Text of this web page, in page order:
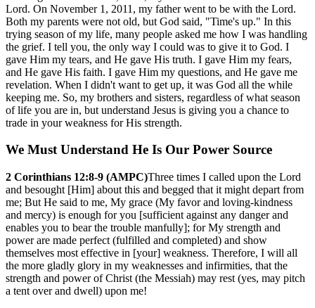
Lord. On November 1, 2011, my father went to be with the Lord.
Both my parents were not old, but God said, "Time's up." In this
trying season of my life, many people asked me how I was handling
the grief. I tell you, the only way I could was to give it to God. I
gave Him my tears, and He gave His truth. I gave Him my fears,
and He gave His faith. I gave Him my questions, and He gave me
revelation. When I didn't want to get up, it was God all the while
keeping me. So, my brothers and sisters, regardless of what season
of life you are in, but understand Jesus is giving you a chance to
trade in your weakness for His strength.
We Must Understand He Is Our Power Source
2 Corinthians 12:8-9 (AMPC)Three times I called upon the Lord
and besought [Him] about this and begged that it might depart from
me; But He said to me, My grace (My favor and loving-kindness
and mercy) is enough for you [sufficient against any danger and
enables you to bear the trouble manfully]; for My strength and
power are made perfect (fulfilled and completed) and show
themselves most effective in [your] weakness. Therefore, I will all
the more gladly glory in my weaknesses and infirmities, that the
strength and power of Christ (the Messiah) may rest (yes, may pitch
a tent over and dwell) upon me!